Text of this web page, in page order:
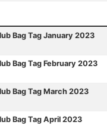
Bag Tag January 2023
Bag Tag February 2023
Bag Tag March 2023
Bag Tag April 2023